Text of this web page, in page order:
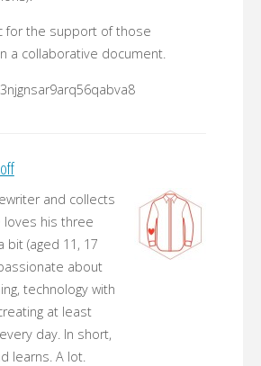
for the support of those
a collaborative document.
and collects
loves his three
bit (aged 11, 17
about
technology with
at least
day. In short,
learns. A lot.